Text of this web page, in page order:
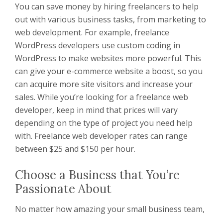
You can save money by hiring freelancers to help
out with various business tasks, from marketing to
web development. For example, freelance
WordPress developers use custom coding in
WordPress to make websites more powerful. This
can give your e-commerce website a boost, so you
can acquire more site visitors and increase your
sales. While you’re looking for a freelance web
developer, keep in mind that prices will vary
depending on the type of project you need help
with. Freelance web developer rates can range
between $25 and $150 per hour.
Choose a Business that You’re
Passionate About
No matter how amazing your small business team,